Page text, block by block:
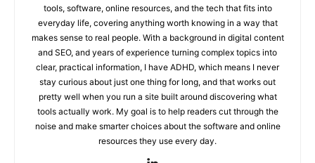
tools, software, online resources, and the tech that fits into
everyday life, covering anything worth knowing in a way that
makes sense to real people. With a background in digital content
and SEO, and years of experience turning complex topics into
clear, practical information, I have ADHD, which means I never
stay curious about just one thing for long, and that works out
pretty well when you run a site built around discovering what
tools actually work. My goal is to help readers cut through the
noise and make smarter choices about the software and online
resources they use every day.